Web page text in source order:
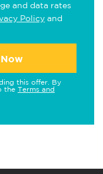
and data rates
Policy and
this offer. By
the Terms and